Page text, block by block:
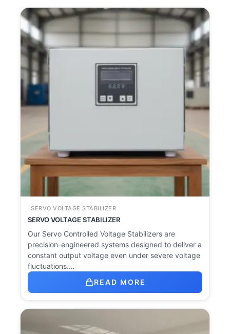
SERVO VOLTAGE STABILIZER
SERVO VOLTAGE STABILIZER
Our Servo Controlled Voltage Stabilizers are
precision-engineered systems designed to deliver a
constant output voltage even under severe voltage
fluctuations.…
READ MORE